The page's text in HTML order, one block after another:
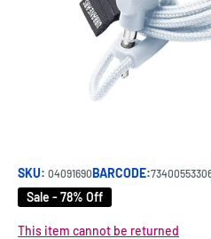
SKU: 04091690BARCODE:
Sale - 78% Off
This item cannot be returned